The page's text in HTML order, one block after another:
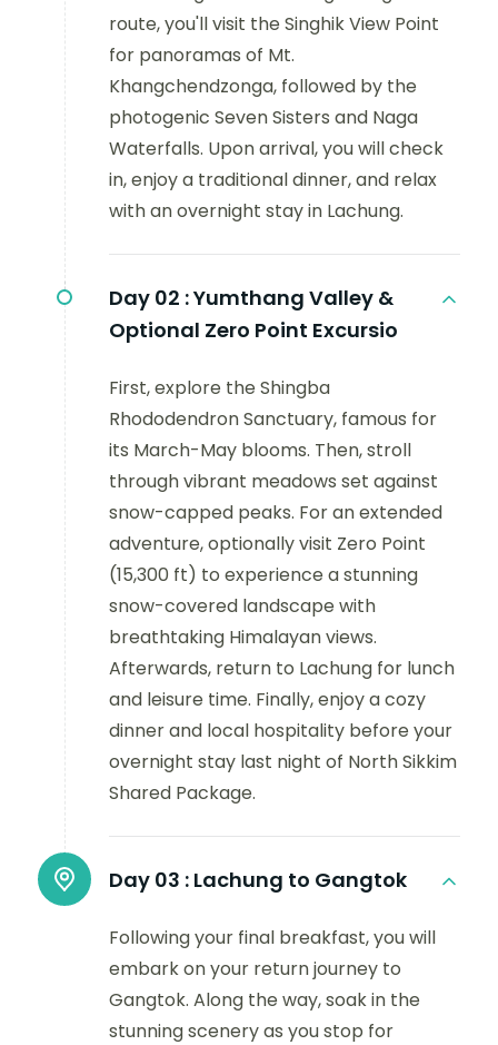
route, you'll visit the Singhik View Point
for panoramas of Mt.
Khangchendzonga, followed by the
photogenic Seven Sisters and Naga
Waterfalls. Upon arrival, you will check
in, enjoy a traditional dinner, and relax
with an overnight stay in Lachung.
Day 02 :Yumthang Valley &
Optional Zero Point Excursio
First, explore the Shingba
Rhododendron Sanctuary, famous for
its March-May blooms. Then, stroll
through vibrant meadows set against
snow-capped peaks. For an extended
adventure, optionally visit Zero Point
(15,300 ft) to experience a stunning
snow-covered landscape with
breathtaking Himalayan views.
Afterwards, return to Lachung for lunch
and leisure time. Finally, enjoy a cozy
dinner and local hospitality before your
overnight stay last night of North Sikkim
Shared Package.
Day 03 : Lachung to Gangtok
Following your final breakfast, you will
embark on your return journey to
Gangtok. Along the way, soak in the
stunning scenery as you stop for